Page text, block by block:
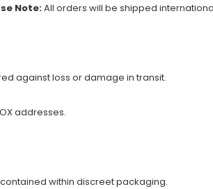
Note:All orders will be shipped
against loss or damage in transit.
addresses.
within discreet packaging.